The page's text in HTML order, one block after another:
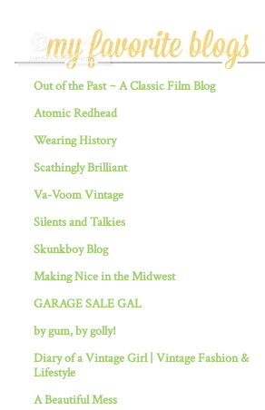
Out of the Past ~ A Classic Film Blog
Atomic Redhead
Wearing History
Scathingly Brilliant
Va-Voom Vintage
Silents and Talkies
Skunkboy Blog
Making Nice in the Midwest
GARAGE SALE GAL
by gum, by golly!
Diary of a Vintage Girl | Vintage Fashion &
Lifestyle
A Beautiful Mess